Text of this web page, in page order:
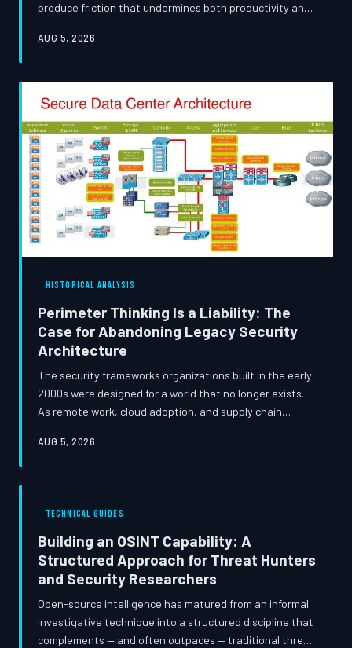
produce friction that undermines both productivity and
can phase zero trust deployments thoughtfully, drawing
durable balance between rigorous access control and
operational continuity.
AUG 5, 2026
HISTORICAL ANALYSIS
Perimeter Thinking Is a Liability: The
Case for Abandoning Legacy Security
Architecture
The security frameworks organizations built in the early
2000s were designed for a world that no longer exists.
As remote work, cloud adoption, and supply chain
perimeter-based models is no longer a conservative
must do to course-correct.
AUG 5, 2026
TECHNICAL GUIDES
Building an OSINT Capability: A
Structured Approach for Threat Hunters
and Security Researchers
Open-source intelligence has matured from an informal
investigative technique into a structured discipline that
complements — and often outpaces — traditional threat